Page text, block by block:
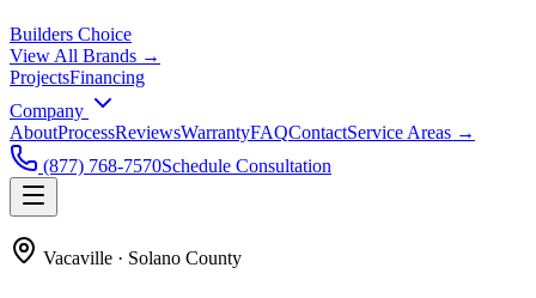
Builders Choice
View All Brands →
ProjectsFinancing
Company
AboutProcessReviewsWarrantyFAQContactService Areas →
(877) 768-7570Schedule Consultation
Vacaville · Solano County